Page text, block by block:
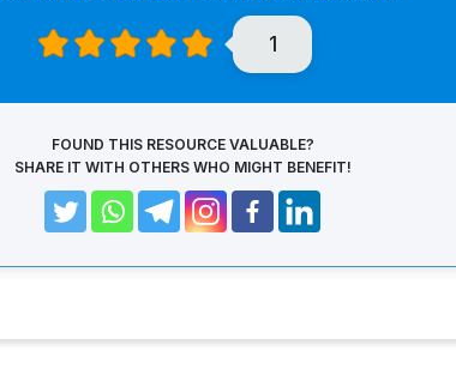
1
FOUND THIS RESOURCE VALUABLE?
SHARE IT WITH OTHERS WHO MIGHT BENEFIT!